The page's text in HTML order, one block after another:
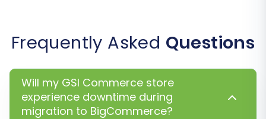
Post-Migration Steps
Frequently Asked Questions
Will my GSI Commerce store
experience downtime during
migration to BigCommerce?